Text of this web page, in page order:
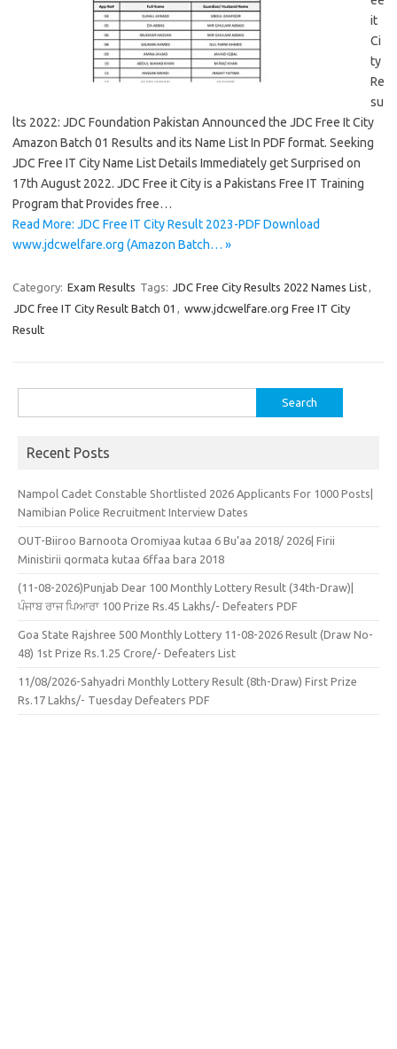
it
Ci
ty
Re
su
lts 2022: JDC Foundation Pakistan Announced the JDC Free It City
Amazon Batch 01 Results and its Name List In PDF format. Seeking
JDC Free IT City Name List Details Immediately get Surprised on
17th August 2022. JDC Free it City is a Pakistans Free IT Training
Program that Provides free…
Read More: JDC Free IT City Result 2023-PDF Download
www.jdcwelfare.org (Amazon Batch… »
Category: Exam Results Tags: JDC Free City Results 2022 Names List,
JDC free IT City Result Batch 01 , www.jdcwelfare.org Free IT City
Result
for:
Recent Posts
Nampol Cadet Constable Shortlisted 2026 Applicants For 1000 Posts|
Namibian Police Recruitment Interview Dates
OUT-Biiroo Barnoota Oromiyaa kutaa 6 Bu’aa 2018/ 2026| Firii
Ministirii qormata kutaa 6ffaa bara 2018
(11-08-2026)Punjab Dear 100 Monthly Lottery Result (34th-Draw)|
ਪੰਜਾਬ ਰਾਜ ਪਿਆਰਾ 100 Prize Rs.45 Lakhs/- Defeaters PDF
Goa State Rajshree 500 Monthly Lottery 11-08-2026 Result (Draw No-
48) 1st Prize Rs.1.25 Crore/- Defeaters List
11/08/2026-Sahyadri Monthly Lottery Result (8th-Draw) First Prize
Rs.17 Lakhs/- Tuesday Defeaters PDF